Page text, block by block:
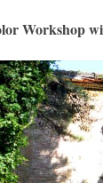
Workshop